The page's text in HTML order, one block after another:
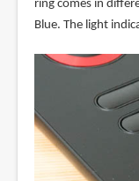
ring comes in
Blue. The light